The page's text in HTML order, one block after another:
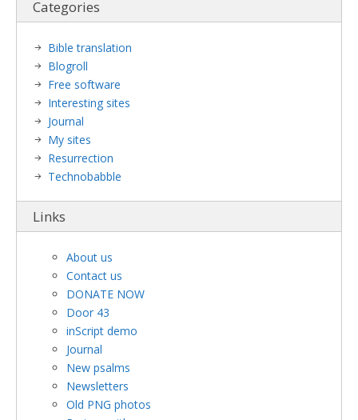
Categories
Bible translation
Blogroll
Free software
Interesting sites
Journal
My sites
Resurrection
Technobabble
Links
About us
Contact us
DONATE NOW
Door 43
inScript demo
Journal
New psalms
Newsletters
Old PNG photos